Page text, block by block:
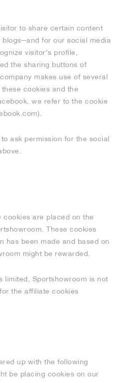
to share certain content
for our social media
visitor’s profile,
the sharing buttons of
makes use of several
cookies and the
we refer to the cookie
ask permission for the social
are placed on the
These cookies
has been made and based on
might be rewarded.
limited, Sportshowroom is not
the affiliate cookies
up with the following
be placing cookies on our